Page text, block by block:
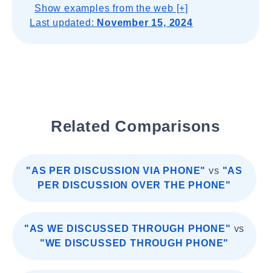
Show examples from the web [+]
Last updated: November 15, 2024
Related Comparisons
"AS PER DISCUSSION VIA PHONE" vs "AS
PER DISCUSSION OVER THE PHONE"
"AS WE DISCUSSED THROUGH PHONE" vs
"WE DISCUSSED THROUGH PHONE"